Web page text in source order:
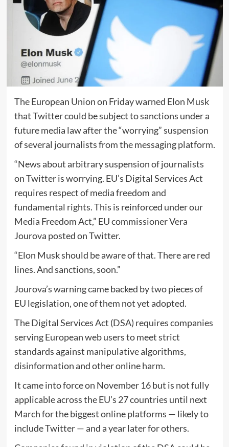
The European Union on Friday warned Elon Musk
that Twitter could be subject to sanctions under a
future media law after the “worrying” suspension
of several journalists from the messaging platform.
“News about arbitrary suspension of journalists
on Twitter is worrying. EU’s Digital Services Act
requires respect of media freedom and
fundamental rights. This is reinforced under our
Media Freedom Act,” EU commissioner Vera
Jourova posted on Twitter.
“Elon Musk should be aware of that. There are red
lines. And sanctions, soon.”
Jourova’s warning came backed by two pieces of
EU legislation, one of them not yet adopted.
The Digital Services Act (DSA) requires companies
serving European web users to meet strict
standards against manipulative algorithms,
disinformation and other online harm.
It came into force on November 16 but is not fully
applicable across the EU’s 27 countries until next
March for the biggest online platforms — likely to
include Twitter — and a year later for others.